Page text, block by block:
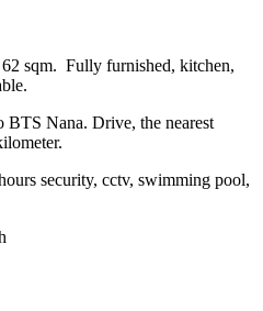
sqm. Fully furnished, kitchen,
Nana. Drive, the nearest
security, cctv, swimming pool,